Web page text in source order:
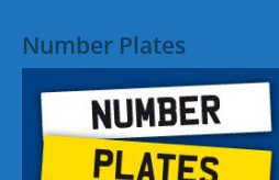
Number Plates